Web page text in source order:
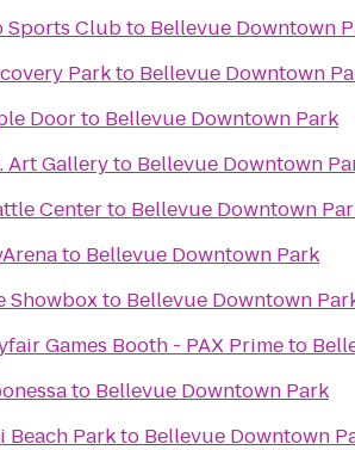
Sports Clubto Bellevue Downtown
Parkto Bellevue Downtown
Doorto Bellevue Downtown Park
Art Galleryto Bellevue Downtown
Centerto Bellevue Downtown
to Bellevue Downtown Park
Showboxto Bellevue Downtown
Games Booth - PAX Primeto
to Bellevue Downtown Park
Beach Parkto Bellevue Downtown